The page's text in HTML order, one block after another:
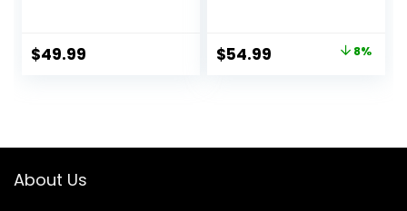
Bike Gear ATV
Protective Safety
$49.99
Protector Dirt Bike
MTV Motocross
Original
$54.99 8%
About Us